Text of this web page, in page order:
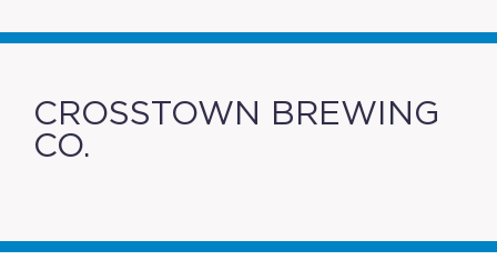
CROSSTOWN BREWING
CO.